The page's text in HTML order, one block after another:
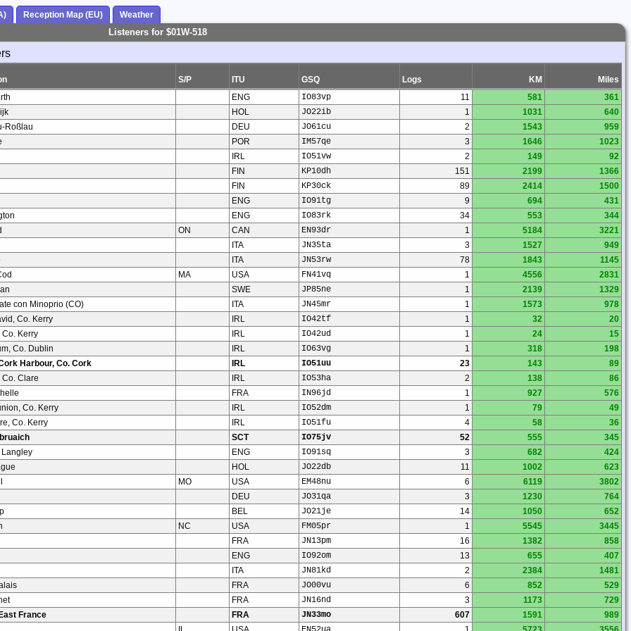
Reception Map (EU) Weather
Listeners for $01W-518
S/P ITU GSQ Logs KM
Miles
ENG IO83vp 11 581
361
HOL JO22ib 1 1031
640
Roßlau DEU JO61cu 2 1543
959
POR IM57qe 3 1646
1023
IRL IO51vw 2 149
92
FIN KP10dh 151 2199
1366
FIN KP30ck 89 2414
1500
ENG IO91tg 9 694
431
ENG IO83rk 34 553
344
ON CAN EN93dr 1 5184
3221
ITA JN35ta 3 1527
949
ITA JN53rw 78 1843
1145
MA USA FN41vq 1 4556
2831
SWE JP85ne 1 2139
1329
con Minoprio (CO) ITA JN45mr 1 1573
978
Co. Kerry IRL IO42tf 1 32
20
Co. Kerry IRL IO42ud 1 24
15
Co. Dublin IRL IO63vg 1 318
198
Harbour, Co. Cork IRL IO51uu 23 143
89
Co. Clare IRL IO53ha 2 138
86
FRA IN96jd 1 927
576
Co. Kerry IRL IO52dm 1 79
49
Co. Kerry IRL IO51fu 4 58
36
SCT IO75jv 52 555
345
ENG IO91sq 3 682
424
HOL JO22db 11 1002
623
MO USA EM48nu 6 6119
3802
DEU JO31qa 3 1230
764
BEL JO21je 14 1050
652
NC USA FM05pr 1 5545
3445
FRA JN13pm 16 1382
858
ENG IO92om 13 655
407
ITA JN81kd 2 2384
1481
FRA JO00vu 6 852
529
FRA JN16nd 3 1173
729
France FRA JN33mo 607 1591
989